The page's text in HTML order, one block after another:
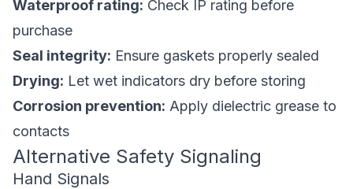
Waterproof rating: Check IP rating before
purchase
Seal integrity: Ensure gaskets properly sealed
Drying: Let wet indicators dry before storing
Corrosion prevention: Apply dielectric grease to
contacts
Alternative Safety Signaling
Hand Signals